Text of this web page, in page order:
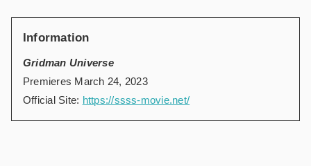
Information
Gridman Universe
Premieres March 24, 2023
Official Site: https://ssss-movie.net/